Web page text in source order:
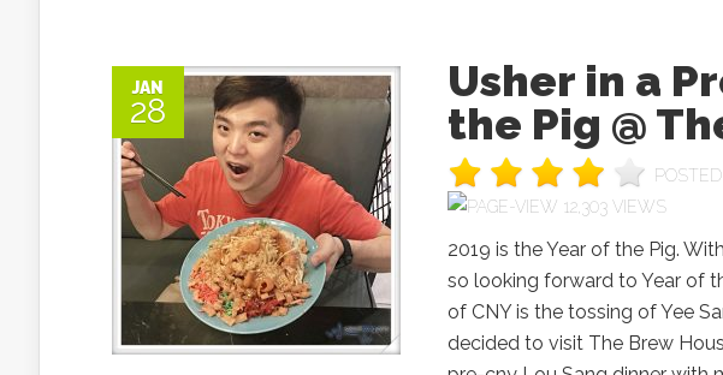
JAN
28
Usher in a
the Pig @
12,303 VIEWS
2019 is the Year of the Pig.
so looking forward to Year of
of CNY is the tossing of Yee
decided to visit The Brew